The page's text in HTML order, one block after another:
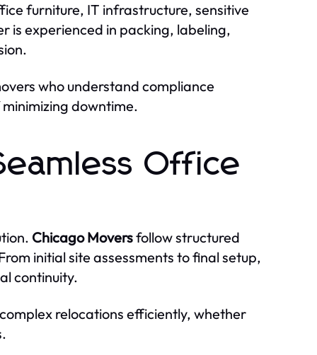
furniture, IT infrastructure, sensitive
is experienced in packing, labeling,
who understand compliance
downtime.
Office
Chicago Moversfollow structured
initial site assessments to final setup,
continuity.
relocations efficiently, whether